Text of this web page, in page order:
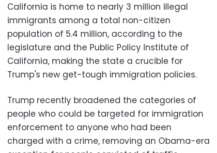
California is home to nearly 3 million illegal
immigrants among a total non-citizen
population of 5.4 million, according to the
legislature and the Public Policy Institute of
California, making the state a crucible for
Trump's new get-tough immigration policies.
Trump recently broadened the categories of
people who could be targeted for immigration
enforcement to anyone who had been
charged with a crime, removing an Obama-era